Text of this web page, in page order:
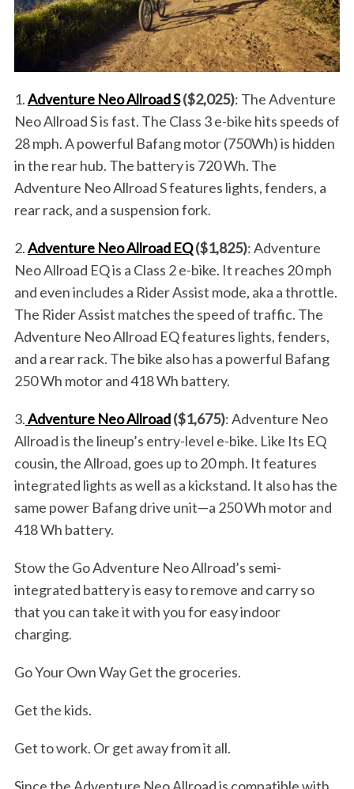
1.Adventure Neo Allroad S($2,025): The Adventure
Neo Allroad S is fast. The Class 3 e-bike hits speeds of
28 mph. A powerful Bafang motor (750Wh) is hidden
in the rear hub. The battery is 720 Wh. The
Adventure Neo Allroad S features lights, fenders, a
rear rack, and a suspension fork.
2.Adventure Neo Allroad EQ($1,825): Adventure
Neo Allroad EQ is a Class 2 e-bike. It reaches 20 mph
and even includes a Rider Assist mode, aka a throttle.
The Rider Assist matches the speed of traffic. The
Adventure Neo Allroad EQ features lights, fenders,
and a rear rack. The bike also has a powerful Bafang
250 Wh motor and 418 Wh battery.
3.Adventure Neo Allroad($1,675): Adventure Neo
Allroad is the lineup’s entry-level e-bike. Like Its EQ
cousin, the Allroad, goes up to 20 mph. It features
integrated lights as well as a kickstand. It also has the
same power Bafang drive unit—a 250 Wh motor and
418 Wh battery.
Stow the Go Adventure Neo Allroad’s semi-
integrated battery is easy to remove and carry so
that you can take it with you for easy indoor
charging.
Go Your Own Way Get the groceries.
Get the kids.
Get to work. Or get away from it all.
S
a
r
h
f
o
r